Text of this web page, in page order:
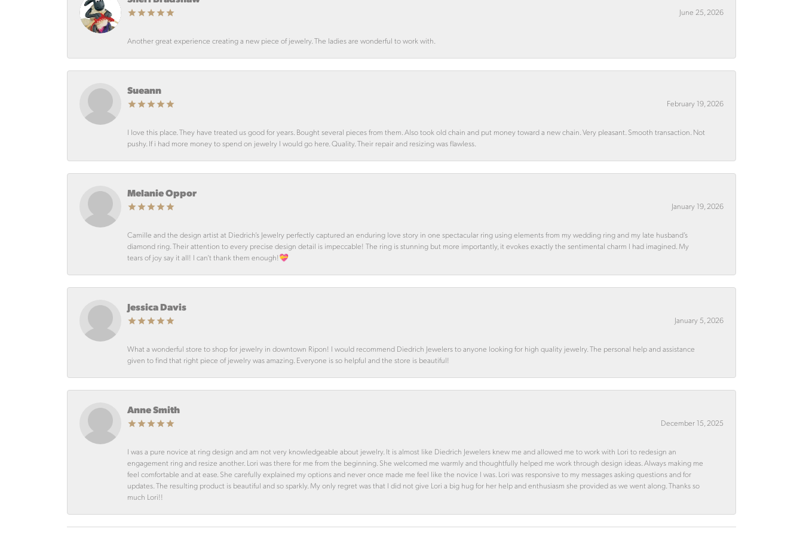
June 25, 2026
Another great experience creating a new piece of jewelry. The ladies are wonderful to work with.
Sueann
February 19, 2026
I love this place. They have treated us good for years. Bought several pieces from them. Also took old chain and put money toward a new chain. Very pleasant. Smooth transaction. Not
pushy. If i had more money to spend on jewelry I would go here. Quality. Their repair and resizing was flawless.
Melanie Oppor
January 19, 2026
Camille and the design artist at Diedrich’s Jewelry perfectly captured an enduring love story in one spectacular ring using elements from my wedding ring and my late husband’s
diamond ring. Their attention to every precise design detail is impeccable! The ring is stunning but more importantly, it evokes exactly the sentimental charm I had imagined. My
tears of joy say it all! I can’t thank them enough!💝
Jessica Davis
January 5, 2026
What a wonderful store to shop for jewelry in downtown Ripon! I would recommend Diedrich Jewelers to anyone looking for high quality jewelry. The personal help and assistance
given to find that right piece of jewelry was amazing. Everyone is so helpful and the store is beautiful!
Anne Smith
December 15, 2025
I was a pure novice at ring design and am not very knowledgeable about jewelry. It is almost like Diedrich Jewelers knew me and allowed me to work with Lori to redesign an
engagement ring and resize another. Lori was there for me from the beginning. She welcomed me warmly and thoughtfully helped me work through design ideas. Always making me
feel comfortable and at ease. She carefully explained my options and never once made me feel like the novice I was. Lori was responsive to my messages asking questions and for
updates. The resulting product is beautiful and so sparkly. My only regret was that I did not give Lori a big hug for her help and enthusiasm she provided as we went along. Thanks so
much Lori!!